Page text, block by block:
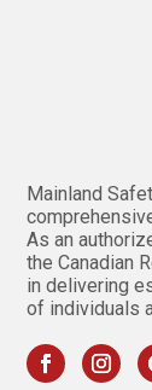
Mainland
As an
the Canadian
in delivering
of individuals